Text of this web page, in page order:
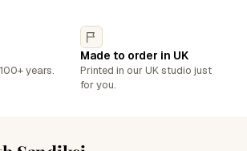
years.
Made to order in UK
Printed in our UK studio just
for you.